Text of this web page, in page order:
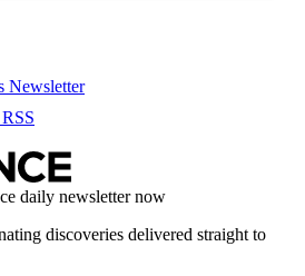
Newsletter
RSS
daily newsletter now
discoveries delivered straight to